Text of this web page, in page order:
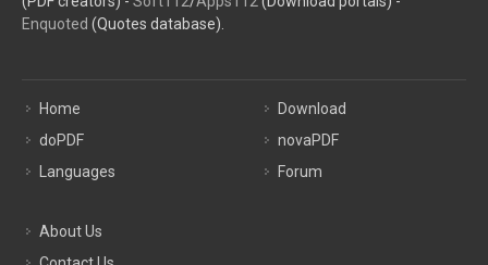
Enquoted (Quotes database).
Home
doPDF
Languages
Download
novaPDF
Forum
About Us